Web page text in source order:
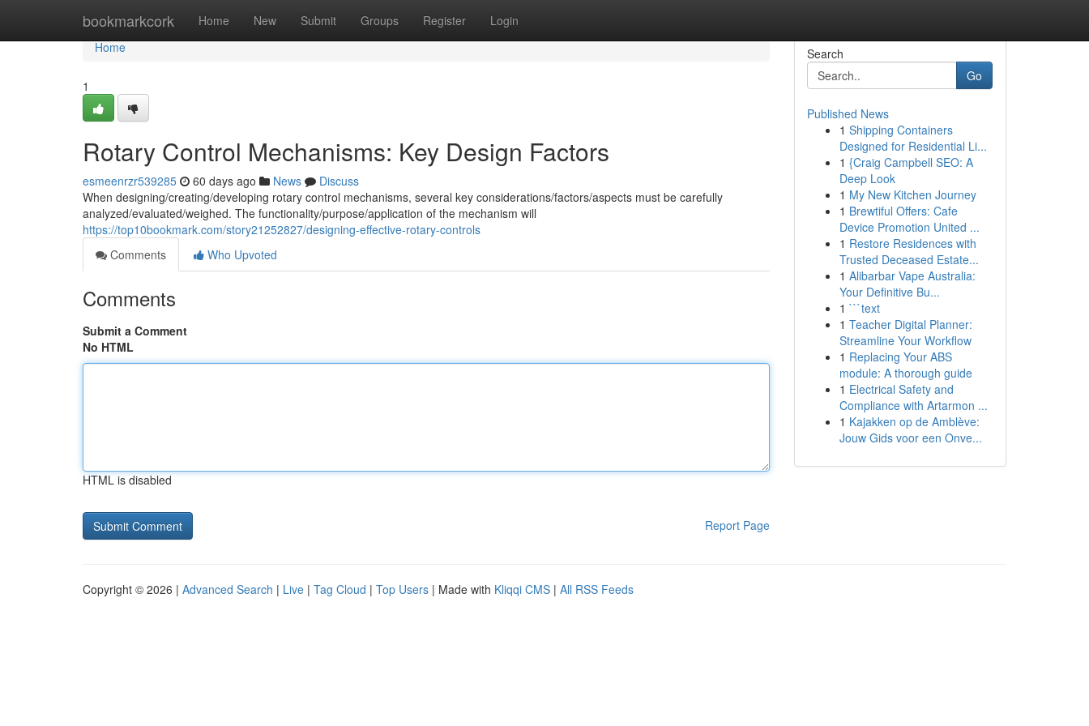
bookmarkcork Home New Submit Groups Register Login
Home
Home
1
Rotary Control Mechanisms: Key Design Factors
esmeenrzr539285 60 days ago News
Discuss
When designing/creating/developing rotary control mechanisms, several key considerations/factors/aspects must be carefully
analyzed/evaluated/weighed. The functionality/purpose/application of the mechanism will
https://top10bookmark.com/story21252827/designing-effective-rotary-controls
Comments
Who Upvoted
Comments
Submit a Comment
No HTML
HTML is disabled
Report Page
Search
Go
Published News
1 Shipping Containers
Designed for Residential Li...
1 {Craig Campbell SEO: A
Deep Look
1 My New Kitchen Journey
1 Brewtiful Offers: Cafe
Device Promotion United ...
1 Restore Residences with
Trusted Deceased Estate...
1 Alibarbar Vape Australia:
Your Definitive Bu...
1 ```text
1 Teacher Digital Planner:
Streamline Your Workflow
1 Replacing Your ABS
module: A thorough guide
1 Electrical Safety and
Compliance with Artarmon ...
1 Kajakken op de Amblève:
Jouw Gids voor een Onve...
Copyright © 2026 | Advanced Search | Live | Tag Cloud | Top Users | Made with Kliqqi CMS | All RSS Feeds